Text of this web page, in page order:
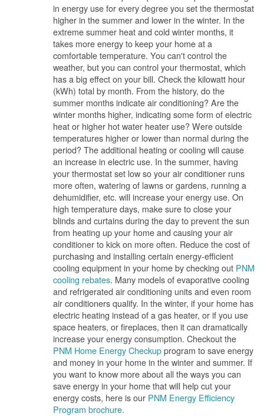
in energy use for every degree you set the thermostat
higher in the summer and lower in the winter. In the
extreme summer heat and cold winter months, it
takes more energy to keep your home at a
comfortable temperature. You can't control the
weather, but you can control your thermostat, which
has a big effect on your bill. Check the kilowatt hour
(kWh) total by month. From the history, do the
summer months indicate air conditioning? Are the
winter months higher, indicating some form of electric
heat or higher hot water heater use? Were outside
temperatures higher or lower than normal during the
period? The additional heating or cooling will cause
an increase in electric use. In the summer, having
your thermostat set low so your air conditioner runs
more often, watering of lawns or gardens, running a
dehumidifier, etc. will increase your energy use. On
high temperature days, make sure to close your
blinds and curtains during the day to prevent the sun
from heating up your home and causing your air
conditioner to kick on more often. Reduce the cost of
purchasing and installing certain energy-efficient
cooling equipment in your home by checking out PNM
cooling rebates. Many models of evaporative cooling
and refrigerated air conditioning units and even room
air conditioners qualify. In the winter, if your home has
electric heating instead of a gas heater, or if you use
space heaters, or fireplaces, then it can dramatically
increase your energy consumption. Checkout the
PNM Home Energy Checkupprogram to save energy
and money in your home in the winter and summer. If
you want to know more about all the ways you can
save energy in your home that will help cut your
energy costs, here is our PNM Energy Efficiency
Program brochure.